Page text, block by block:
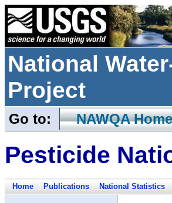
National
Project
Go to: NAWQA Home
Pesticide
Home Publications National Statistics